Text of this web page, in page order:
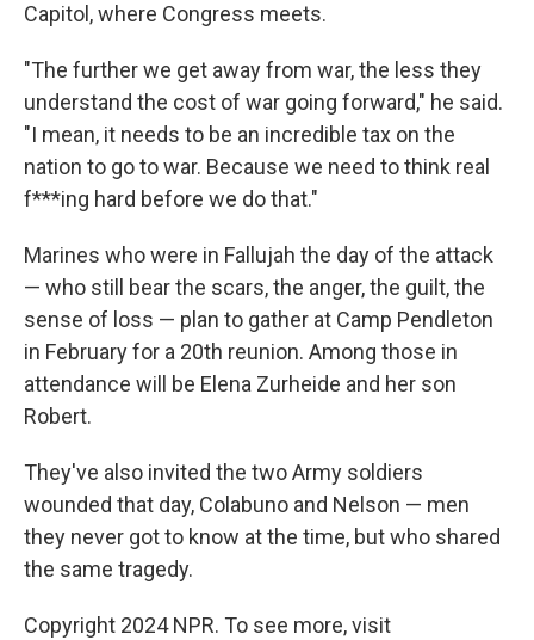
Capitol, where Congress meets.
"The further we get away from war, the less they
understand the cost of war going forward," he said.
"I mean, it needs to be an incredible tax on the
nation to go to war. Because we need to think real
f***ing hard before we do that."
Marines who were in Fallujah the day of the attack
— who still bear the scars, the anger, the guilt, the
sense of loss — plan to gather at Camp Pendleton
in February for a 20th reunion. Among those in
attendance will be Elena Zurheide and her son
Robert.
They've also invited the two Army soldiers
wounded that day, Colabuno and Nelson — men
they never got to know at the time, but who shared
the same tragedy.
Copyright 2024 NPR. To see more, visit